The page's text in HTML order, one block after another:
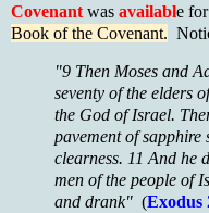
Covenant was available
Book of the Covenant.
"9 Then Moses and
seventy of the elders
the God of Israel.
pavement of sapphire
clearness. 11 And he
men of the people of
and drank" (Exodus